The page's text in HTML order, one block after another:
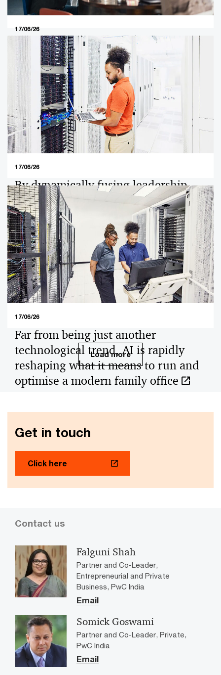
17/06/26
In our sixth article in the series, we
focus on five key business priorities
for private company owners in
2026
In our sixth article in the series, we focus on five key
business priorities for private company owners in 2026.
17/06/26
By dynamically fusing leadership
transition and generative AI, family
enterprises create opportunities for
the next generation.
By dynamically fusing leadership transition and
generative AI, family enterprises create opportunities
for the next generation.
17/06/26
Far from being just another
technological trend, AI is rapidly
reshaping what it means to run and
optimise a modern family office
Load more
Get in touch
Click here
Contact us
Falguni Shah
Partner and Co-Leader,
Entrepreneurial and Private
Business, PwC India
Email
Somick Goswami
Partner and Co-Leader, Private,
PwC India
Email